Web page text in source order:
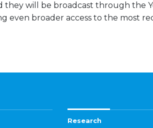
they will be broadcast through the
even broader access to the most
Research